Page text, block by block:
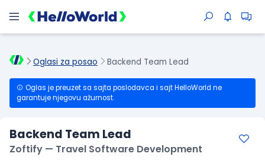
Oglasi za posao Backend Team Lead
Oglas je preuzet sa sajta poslodavca i sajt HelloWorld ne
garantuje njegovu ažurnost.
Backend Team Lead
Zoftify — Travel Software Development